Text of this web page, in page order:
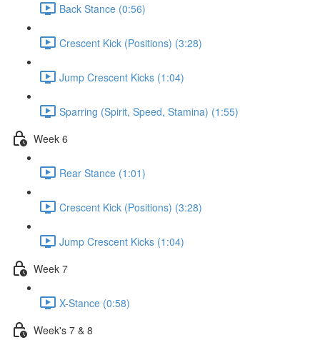
Back Stance (0:56)
Crescent Kick (Positions) (3:28)
Jump Crescent Kicks (1:04)
Sparring (Spirit, Speed, Stamina) (1:55)
Week 6
Rear Stance (1:01)
Crescent Kick (Positions) (3:28)
Jump Crescent Kicks (1:04)
Week 7
X-Stance (0:58)
Week's 7 & 8